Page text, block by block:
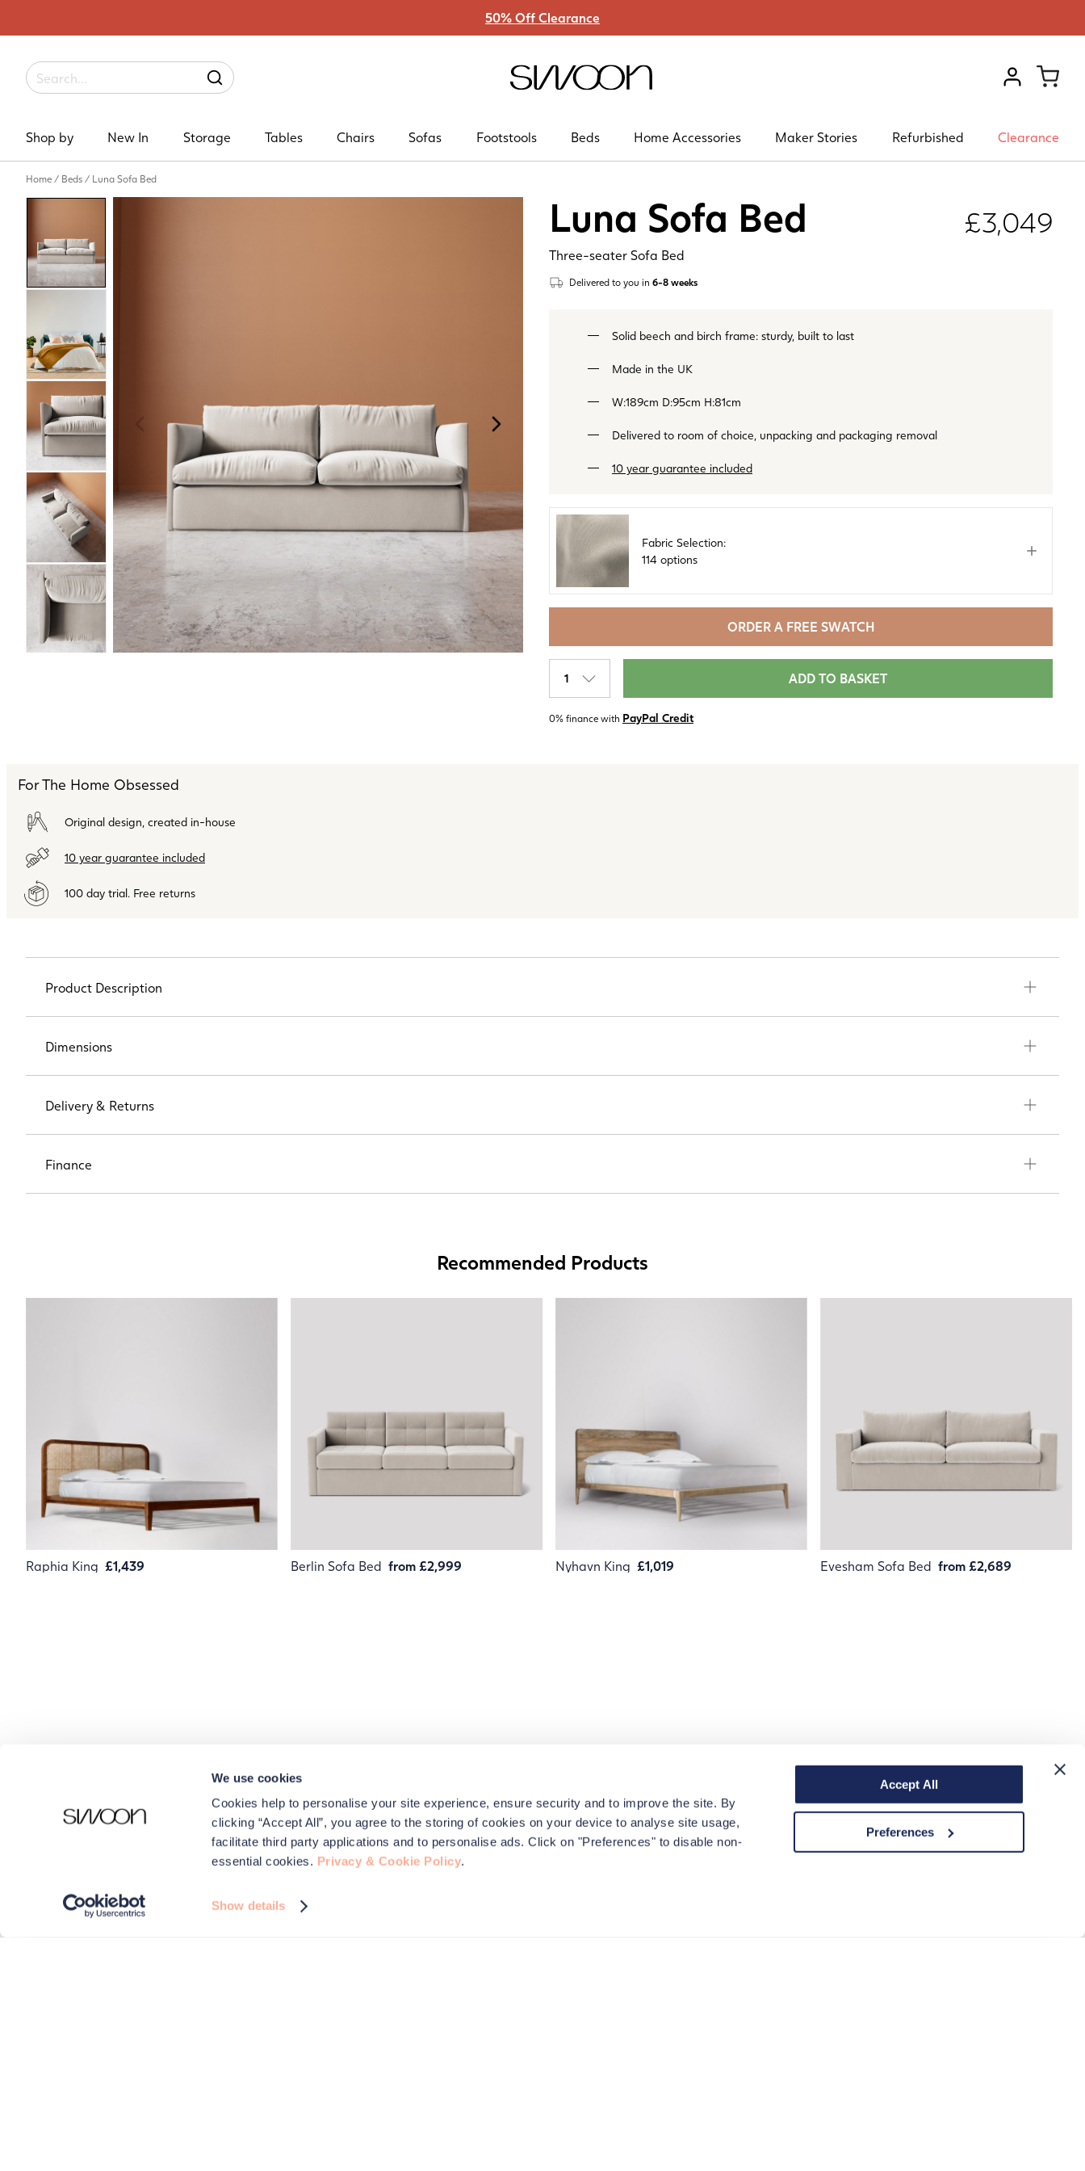
We use cookies
Cookies help to personalise your site experience, ensure security and to improve the site. By
clicking “Accept All”, you agree to the storing of cookies on your device to analyse site usage,
facilitate third party applications and to personalise ads. Click on "Preferences" to disable non-
essential cookies. Privacy & Cookie Policy.
Show details
Accept All
Preferences
50% Off Clearance
Swoon
Label
SEARCH VIEW
Shop by New In Storage Tables Chairs Sofas Footstools Beds Home Accessories Maker Stories Refurbished Clearance
Home / Beds / Luna Sofa Bed
PREVIOUS
IMAGE
Luna Sofa Bed £3,049
Three-seater Sofa Bed
Delivered to youin6-8 weeks
Solid beech and birch frame: sturdy, built to last
Made in the UK
W:189cm D:95cm H:81cm
Delivered to room of choice, unpacking and packaging removal
10 year guarantee included
Fabric Selection:
114 options
ORDER A FREE SWATCH
Label
ADD TO BASKET
0% finance with PayPal Credit
For The Home Obsessed
Original design, created in-house
10 year guarantee included
100 day trial. Free returns
Product Description
Dimensions
Delivery & Returns
Finance
Recommended Products
Raphia King £1,439 Berlin Sofa Bed from £2,999 Nyhavn King £1,019 Evesham Sofa Bed from £2,689